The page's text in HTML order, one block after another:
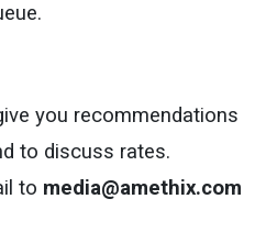
you recommendations
to discuss rates.
to media@amethix.com